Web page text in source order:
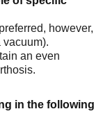
however,
an even
in the following